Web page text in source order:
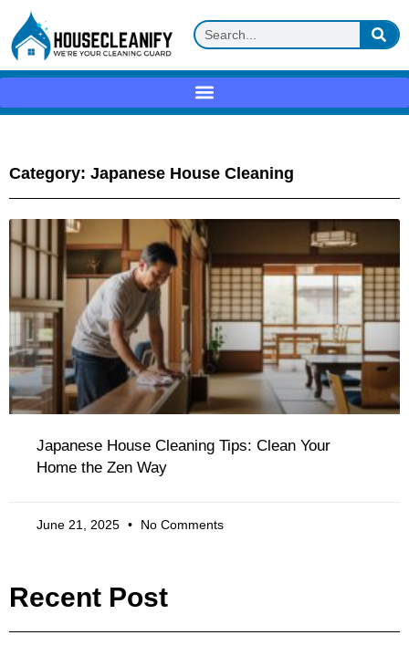
Category: Japanese House Cleaning
Japanese House Cleaning Tips: Clean Your
Home the Zen Way
June 21, 2025 No Comments
Recent Post